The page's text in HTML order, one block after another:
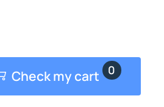
Check my cart 0